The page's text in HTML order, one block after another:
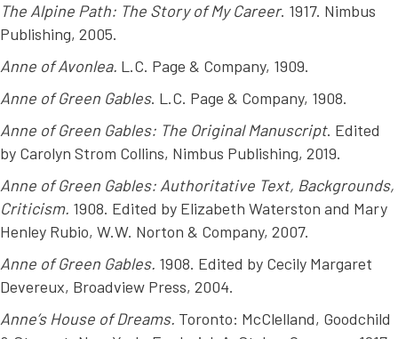
The Alpine Path: The Story of My Career. 1917. Nimbus
Publishing, 2005.
Anne of Avonlea. L.C. Page & Company, 1909.
Anne of Green Gables. L.C. Page & Company, 1908.
Anne of Green Gables: The Original Manuscript. Edited
by Carolyn Strom Collins, Nimbus Publishing, 2019.
Anne of Green Gables: Authoritative Text, Backgrounds,
Criticism. 1908. Edited by Elizabeth Waterston and Mary
Henley Rubio, W.W. Norton & Company, 2007.
Anne of Green Gables. 1908. Edited by Cecily Margaret
Devereux, Broadview Press, 2004.
Anne’s House of Dreams. Toronto: McClelland, Goodchild